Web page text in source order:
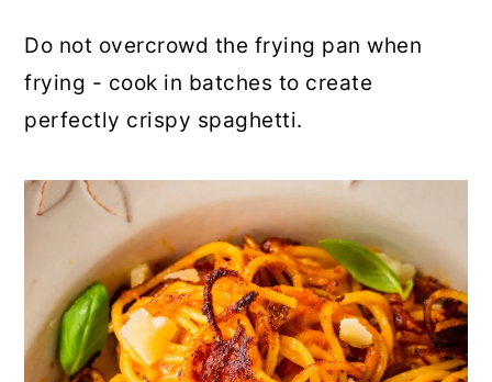
Do not overcrowd the frying pan when
frying - cook in batches to create
perfectly crispy spaghetti.